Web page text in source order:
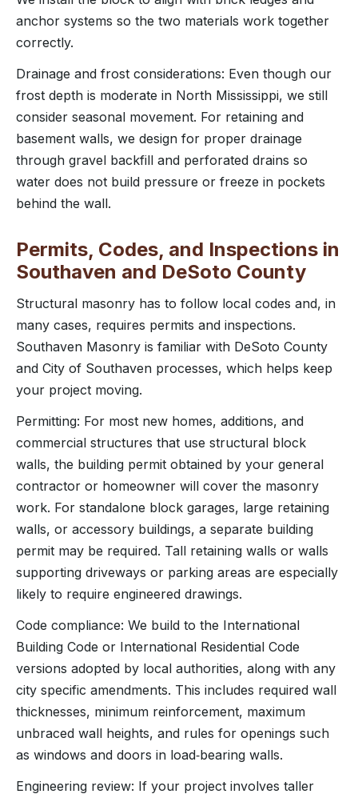
anchor systems so the two materials work together
correctly.
Drainage and frost considerations: Even though our
frost depth is moderate in North Mississippi, we still
consider seasonal movement. For retaining and
basement walls, we design for proper drainage
through gravel backfill and perforated drains so
water does not build pressure or freeze in pockets
behind the wall.
Permits, Codes, and Inspections in
Southaven and DeSoto County
Structural masonry has to follow local codes and, in
many cases, requires permits and inspections.
Southaven Masonry is familiar with DeSoto County
and City of Southaven processes, which helps keep
your project moving.
Permitting: For most new homes, additions, and
commercial structures that use structural block
walls, the building permit obtained by your general
contractor or homeowner will cover the masonry
work. For standalone block garages, large retaining
walls, or accessory buildings, a separate building
permit may be required. Tall retaining walls or walls
supporting driveways or parking areas are especially
likely to require engineered drawings.
Code compliance: We build to the International
Building Code or International Residential Code
versions adopted by local authorities, along with any
city specific amendments. This includes required wall
thicknesses, minimum reinforcement, maximum
unbraced wall heights, and rules for openings such
as windows and doors in load‑bearing walls.
Engineering review: If your project involves taller